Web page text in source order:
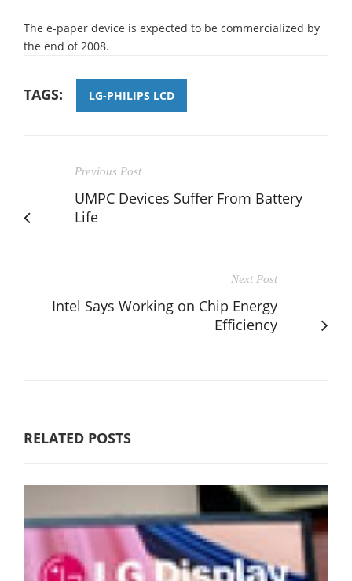
The e-paper device is expected to be commercialized by
the end of 2008.
TAGS: LG-PHILIPS LCD
Previous Post
UMPC Devices Suffer From Battery
Life
Next Post
Intel Says Working on Chip Energy
Efficiency
RELATED POSTS